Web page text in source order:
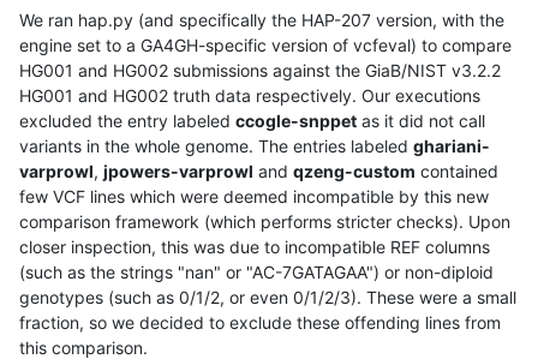
We ran hap.py (and specifically the HAP-207 version, with the
engine set to a GA4GH-specific version of vcfeval) to compare
HG001 and HG002 submissions against the GiaB/NIST v3.2.2
HG001 and HG002 truth data respectively. Our executions
excluded the entry labeled ccogle-snppet as it did not call
variants in the whole genome. The entries labeled ghariani-
varprowl, jpowers-varprowl and qzeng-custom contained
few VCF lines which were deemed incompatible by this new
comparison framework (which performs stricter checks). Upon
closer inspection, this was due to incompatible REF columns
(such as the strings "nan" or "AC-7GATAGAA") or non-diploid
genotypes (such as 0/1/2, or even 0/1/2/3). These were a small
fraction, so we decided to exclude these offending lines from
this comparison.